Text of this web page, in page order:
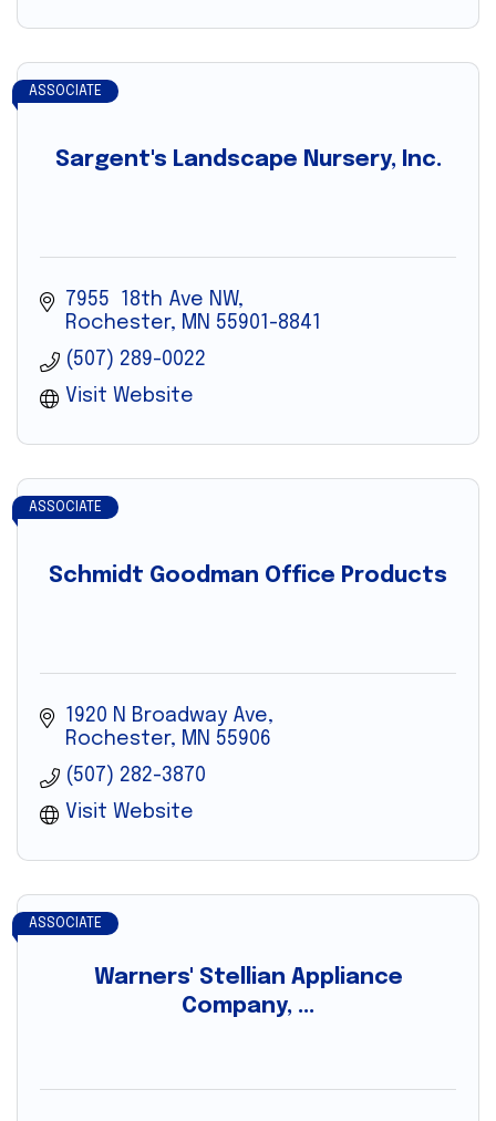
Sargent's Landscape Nursery, Inc.
ASSOCIATE
7955  18th Ave NW
Rochester
MN 55901-8841
(507) 289-0022
Visit Website
Schmidt Goodman Office Products
ASSOCIATE
1920 N Broadway Ave
Rochester
MN 55906
(507) 282-3870
Visit Website
Warners' Stellian Appliance
Company, ...
ASSOCIATE